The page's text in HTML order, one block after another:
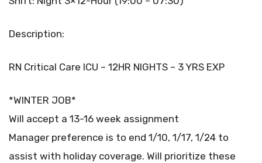
Description:
RN Critical Care ICU – 12HR NIGHTS – 3 YRS EXP
*WINTER JOB*
Will accept a 13-16 week assignment
Manager preference is to end 1/10, 1/17, 1/24 to
assist with holiday coverage. Will prioritize these